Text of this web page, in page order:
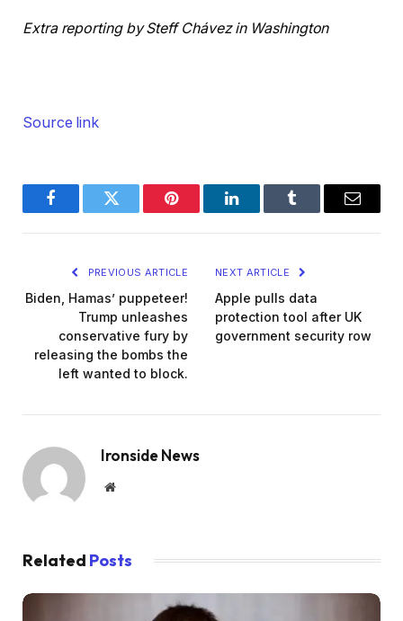
Extra reporting by Steff Chávez in Washington
Source link
FacebookTwitter Pinterest LinkedInTumblr Email
PREVIOUS ARTICLE
Biden, Hamas’ puppeteer!
Trump unleashes
conservative fury by
releasing the bombs the
left wanted to block.
NEXT ARTICLE
Apple pulls data
protection tool after UK
government security row
Ironside News
Website
Related Posts